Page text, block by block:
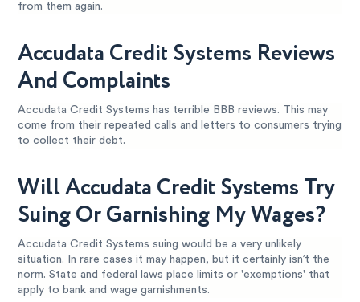
from them again.
Accudata Credit Systems Reviews
And Complaints
Accudata Credit Systems has terrible BBB reviews. This may
come from their repeated calls and letters to consumers trying
to collect their debt.
Will Accudata Credit Systems Try
Suing Or Garnishing My Wages?
Accudata Credit Systems suing would be a very unlikely
situation. In rare cases it may happen, but it certainly isn’t the
norm. State and federal laws place limits or 'exemptions' that
apply to bank and wage garnishments.